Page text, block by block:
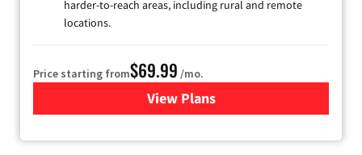
harder-to-reach areas, including rural and remote
locations.
Price starting from$69.99 /mo.
View Plansfor Viasat Satellite Internet